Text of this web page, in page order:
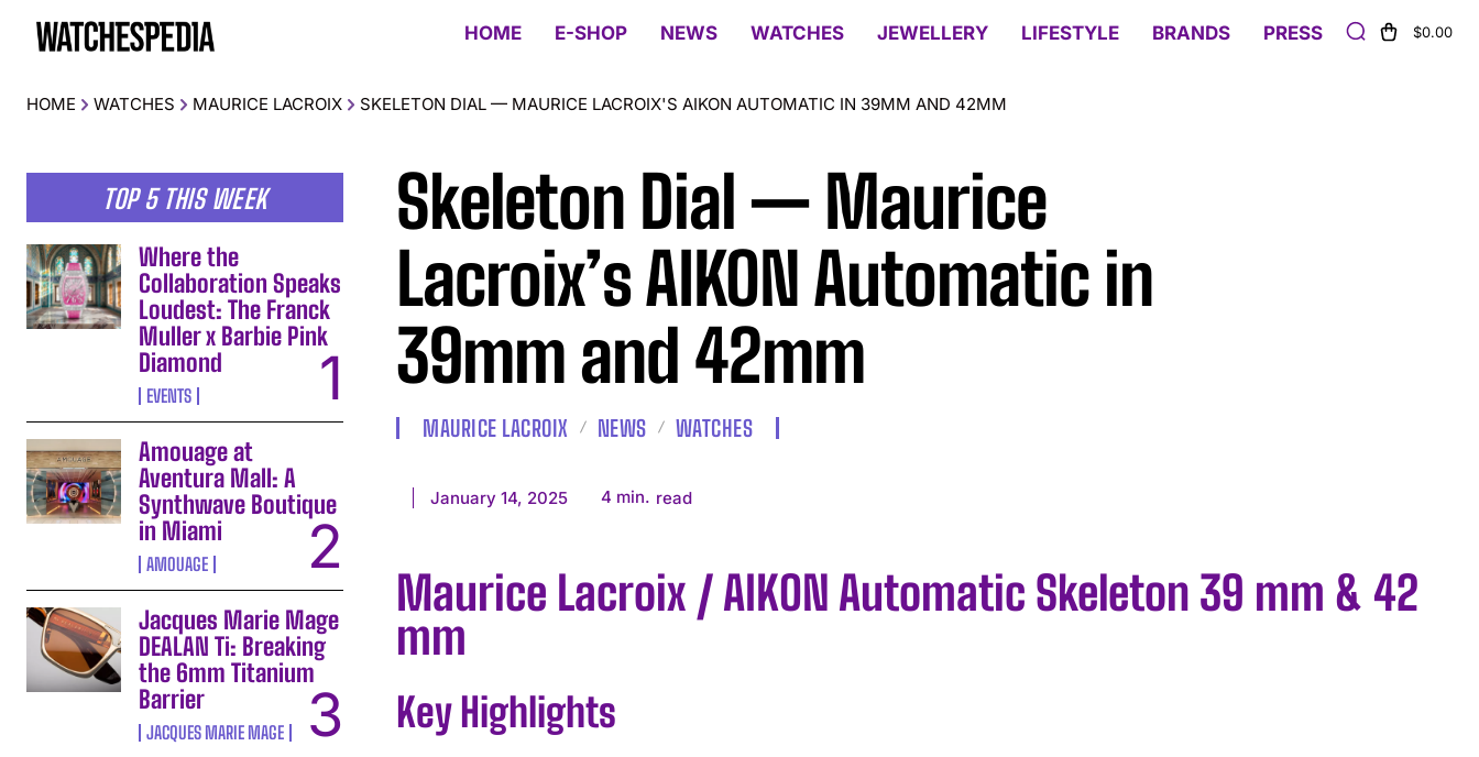
HOME E-SHOP NEWS WATCHES JEWELLERY LIFESTYLE BRANDS PRESS $0.00
HOME WATCHES MAURICE LACROIX SKELETON DIAL — MAURICE LACROIX'S AIKON AUTOMATIC IN 39MM AND 42MM
TOP 5 THIS WEEK
Where the
Collaboration Speaks
Loudest: The Franck
Muller x Barbie Pink
Diamond
EVENTS
Amouage at
Aventura Mall: A
Synthwave Boutique
in Miami
AMOUAGE
Jacques Marie Mage
DEALAN Ti: Breaking
the 6mm Titanium
Barrier
JACQUES MARIE MAGE
Skeleton Dial — Maurice
Lacroix’s AIKON Automatic in
39mm and 42mm
MAURICE LACROIX NEWS WATCHES
January 14, 2025 4 min. read
Maurice Lacroix / AIKON Automatic Skeleton 39 mm & 42
mm
Key Highlights